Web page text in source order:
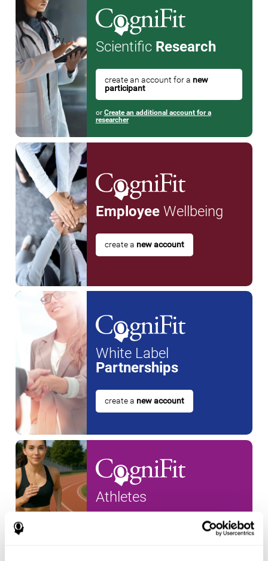
Scientific Research
create an account for a new
participant
or Create an additional account for a
researcher
EmployeeWellbeing
create a new account
White Label
Partnerships
create a new account
Athletes
new